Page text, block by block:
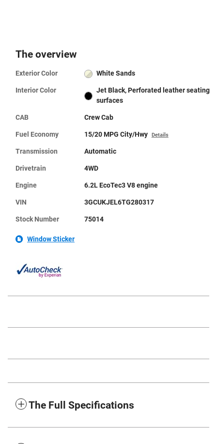
The overview
Exterior Color White Sands
Interior Color
Jet Black, Perforated leather seating
surfaces
CAB Crew Cab
Fuel Economy 15/20 MPG City/Hwy Details
Transmission Automatic
Drivetrain 4WD
Engine 6.2L EcoTec3 V8 engine
VIN 3GCUKJEL6TG280317
Stock Number 75014
Window Sticker
The Full Specifications